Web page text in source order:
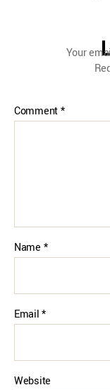
Your
Comment*
Name *
Email*
Website